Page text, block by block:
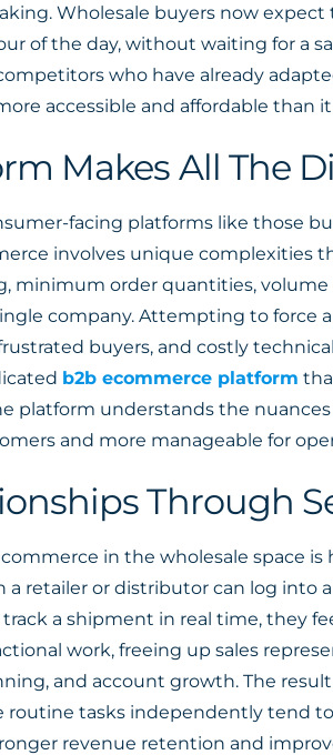
Wholesale buyers now
of the day, without waiting for a
who have already
accessible and affordable than it
Makes All The
facing platforms like those
involves unique complexities
minimum order quantities,
company. Attempting to force
buyers, and costly
b2b ecommerce platform
platform understands the
and more manageable for
Through
in the wholesale space is
retailer or distributor can log into
a shipment in real time, they
work, freeing up sales
and account growth. The
routine tasks independently tend
revenue retention and